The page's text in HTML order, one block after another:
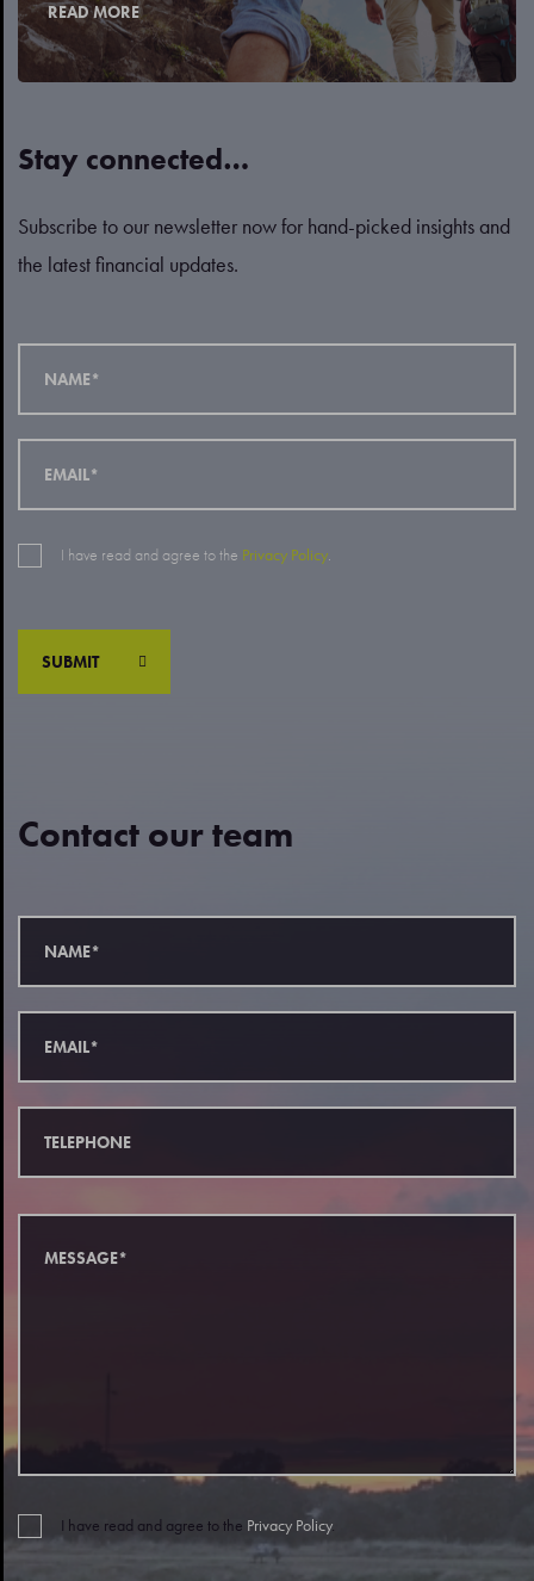
READ MORE
Stay connected…
Subscribe to our newsletter now for hand-picked insights and
the latest financial updates.
I have read and agree to the Privacy Policy.
SUBMIT
Contact our team
I have read and agree to the Privacy Policy.